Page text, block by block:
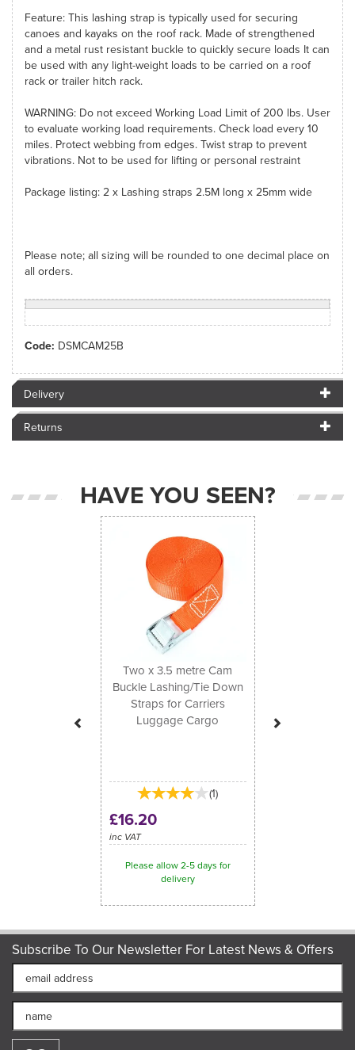
Feature: This lashing strap is typically used for securing
canoes and kayaks on the roof rack. Made of strengthened
and a metal rust resistant buckle to quickly secure loads It can
be used with any light-weight loads to be carried on a roof
rack or trailer hitch rack.
WARNING: Do not exceed Working Load Limit of 200 lbs. User
to evaluate working load requirements. Check load every 10
miles. Protect webbing from edges. Twist strap to prevent
vibrations. Not to be used for lifting or personal restraint
Package listing: 2 x Lashing straps 2.5M long x 25mm wide
Please note; all sizing will be rounded to one decimal place on
all orders.
Code: DSMCAM25B
Delivery
Returns
HAVE YOU SEEN?
Two x 3.5 metre Cam
Buckle Lashing/Tie Down
Straps for Carriers
Luggage Cargo
(1)
£16.20
inc VAT
Please allow 2-5 days for
delivery
Previous
Subscribe To Our Newsletter For Latest News & Offers